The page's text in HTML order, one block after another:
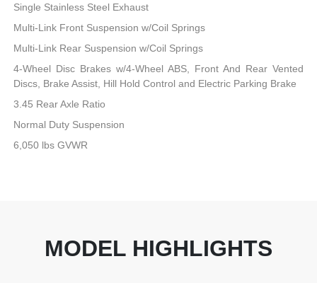
Single Stainless Steel Exhaust
Multi-Link Front Suspension w/Coil Springs
Multi-Link Rear Suspension w/Coil Springs
4-Wheel Disc Brakes w/4-Wheel ABS, Front And Rear Vented
Discs, Brake Assist, Hill Hold Control and Electric Parking Brake
3.45 Rear Axle Ratio
Normal Duty Suspension
6,050 lbs GVWR
MODEL HIGHLIGHTS